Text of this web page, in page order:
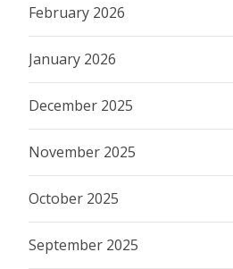
February 2026
January 2026
December 2025
November 2025
October 2025
September 2025